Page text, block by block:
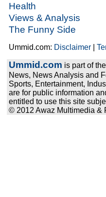
Health
Views & Analysis
The Funny Side
Ummid.com: Disclaimer |
Ummid.com is part of the
News, News Analysis and
Sports, Entertainment,
are for public information
entitled to use this site
© 2012 Awaz Multimedia &